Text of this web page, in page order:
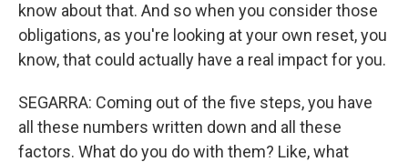
know about that. And so when you consider those
obligations, as you're looking at your own reset, you
know, that could actually have a real impact for you.
SEGARRA: Coming out of the five steps, you have
all these numbers written down and all these
factors. What do you do with them? Like, what